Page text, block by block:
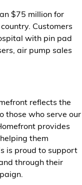
$75 million for
Customers
with pin pad
air pump sales
reflects the
those who serve our
provides
them
is proud to support
through their